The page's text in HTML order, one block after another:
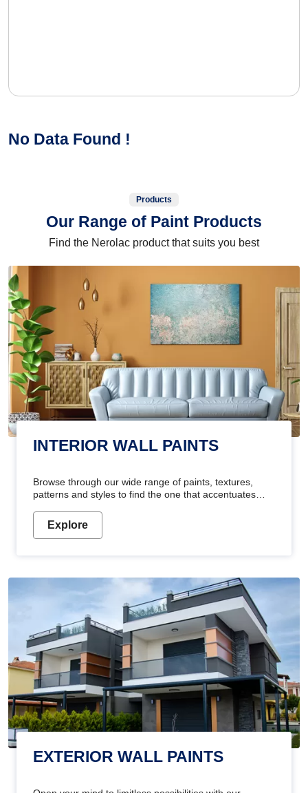
No Data Found !
Products
Our Range of Paint Products
Find the Nerolac product that suits you best
INTERIOR WALL PAINTS
Browse through our wide range of paints, textures,
patterns and styles to find the one that accentuates
Explore
EXTERIOR WALL PAINTS